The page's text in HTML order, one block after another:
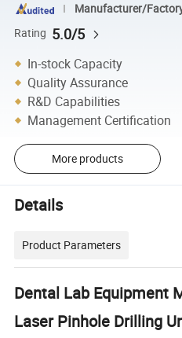
Manufacturer/
Rating 5.0/5
In-stock Capacity
Quality Assurance
R&D Capabilities
Management Certification
More products
Details
Product Parameters
Dental Lab Equipment
Laser Pinhole Drilling